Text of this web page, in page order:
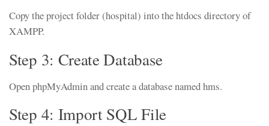
Copy the project folder (hospital) into the htdocs directory of
XAMPP.
Step 3: Create Database
Open phpMyAdmin and create a database named hms.
Step 4: Import SQL File